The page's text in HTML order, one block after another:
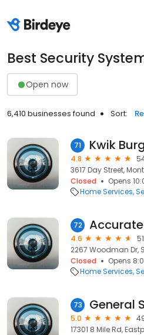
Best Security
Open now
6,410 businesses found Sort:
71
4.8
3617 Day Street,
Closed
Opens
Home Services
72
4.6
2267 Woodman Dr,
Closed
Opens
Home Services
73
5.0
17301 8 Mile Rd,